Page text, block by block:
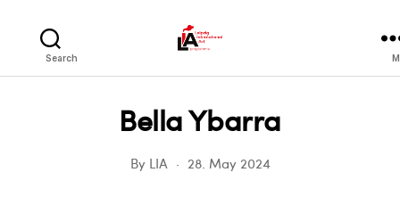
Search
Bella Ybarra
By LIA 28. May 2024